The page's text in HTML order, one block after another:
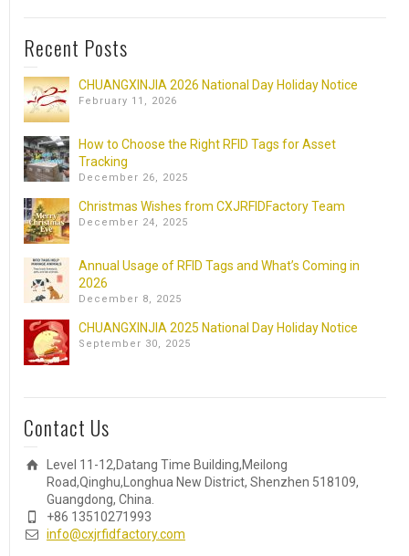
Recent Posts
CHUANGXINJIA 2026 National Day Holiday Notice
February 11, 2026
How to Choose the Right RFID Tags for Asset
Tracking
December 26, 2025
Christmas Wishes from CXJRFIDFactory Team
December 24, 2025
Annual Usage of RFID Tags and What’s Coming in
2026
December 8, 2025
CHUANGXINJIA 2025 National Day Holiday Notice
September 30, 2025
Contact Us
Level 11-12,Datang Time Building,Meilong
Road,Qinghu,Longhua New District, Shenzhen 518109,
Guangdong, China.
+86 13510271993
info@cxjrfidfactory.com